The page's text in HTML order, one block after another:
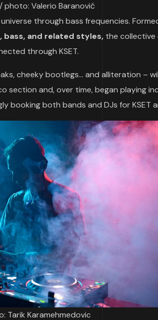
photo: Valerio Baranović
through bass frequencies.
bass, and related styles, the
through KSET.
cheeky bootlegs… and alliteration –
section and, over time, began playing
booking both bands and DJs for KSET
Tarik Karamehmedovic